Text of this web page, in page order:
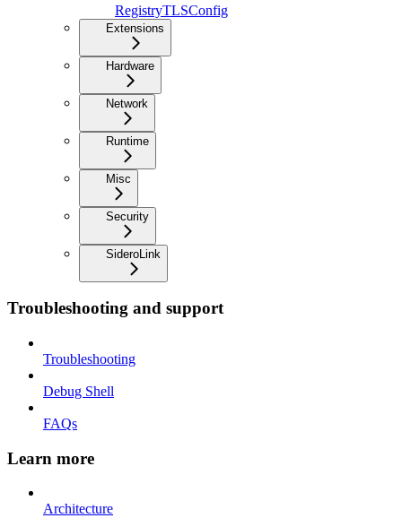
RegistryTLSConfig
Extensions
Hardware
Network
Runtime
Misc
Security
SideroLink
Troubleshooting and support
Troubleshooting
Debug Shell
FAQs
Learn more
Architecture